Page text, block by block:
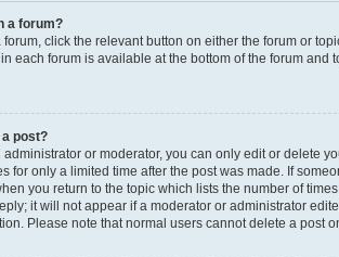
a forum?
click the relevant button on either the forum or
each forum is available at the bottom of the forum
a post?
or moderator, you can only edit or delete
for only a limited time after the post was made. If
you return to the topic which lists the number of
it will not appear if a moderator or administrator
Please note that normal users cannot delete a post